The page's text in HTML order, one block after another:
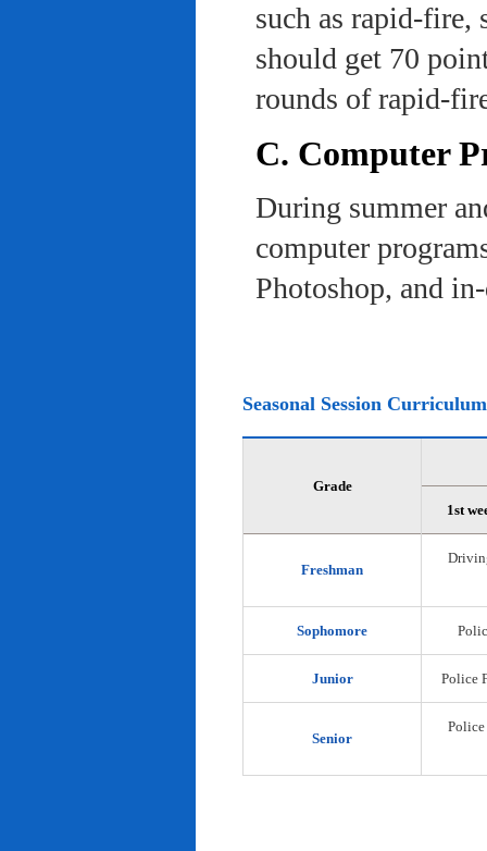
such as rapid-fire,
should get 70
rounds of rapid-
C. Computer
During summer
computer
Photoshop, and
Seasonal Session Curriculum
Grade
1st
Freshman
Sophomore
Junior Police
Senior